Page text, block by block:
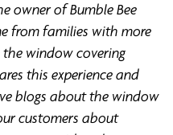
owner of Bumble Bee
from families with more
the window covering
this experience and
blogs about the window
customers about